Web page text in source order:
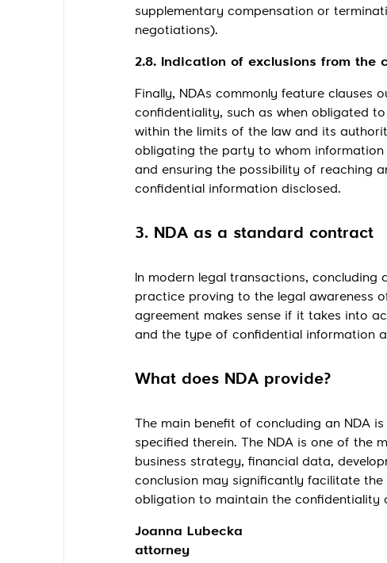
supplementary compensation or
negotiations).
2.8. Indication of exclusions from the
Finally, NDAs commonly feature
confidentiality, such as when obligated
within the limits of the law and its
obligating the party to whom
and ensuring the possibility of reaching
confidential information disclosed.
3. NDA as a standard contract
In modern legal transactions,
practice proving to the legal awareness
agreement makes sense if it takes into
and the type of confidential information
What does NDA provide?
The main benefit of concluding an NDA
specified therein. The NDA is one of the
business strategy, financial data,
conclusion may significantly facilitate
obligation to maintain the confidentiality
Joanna Lubecka
attorney